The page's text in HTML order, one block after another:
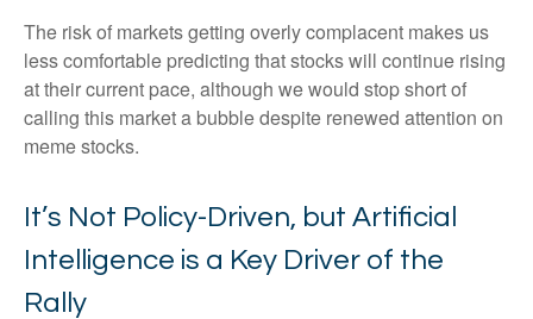
The risk of markets getting overly complacent makes us
less comfortable predicting that stocks will continue rising
at their current pace, although we would stop short of
calling this market a bubble despite renewed attention on
meme stocks.
It’s Not Policy-Driven, but Artificial
Intelligence is a Key Driver of the
Rally